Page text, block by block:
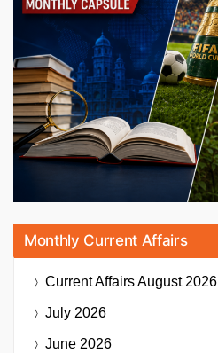
Monthly Current Affairs
Current AffairsAugust 2026
July 2026
June 2026